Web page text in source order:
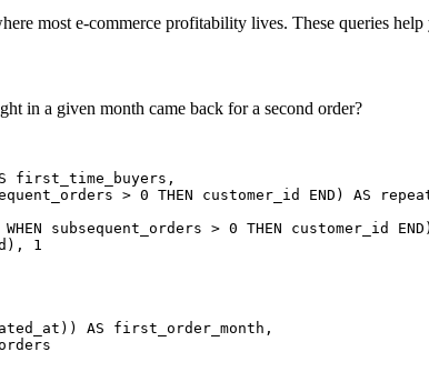
most e-commerce profitability lives. These queries
in a given month came back for a second order?
first_time_buyers,
> 0 THEN customer_id END) AS
subsequent_orders > 0 THEN customer_id END)
1
AS first_order_month,